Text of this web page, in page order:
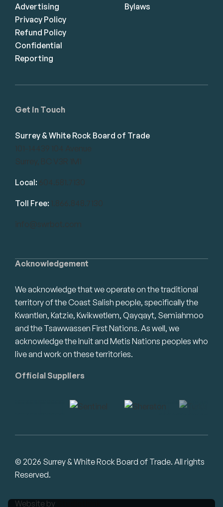
Acknowledgement
We acknowledge that we operate on the traditional
territory of the Coast Salish people, specifically the
Kwantlen, Katzie, Kwikwetlem, Qayqayt, Semiahmoo
and the Tsawwassen First Nations. As well, we
acknowledge the Inuit and Metis Nations peoples who
live and work on these territories.
Official Suppliers
Get in Touch
Surrey & White Rock Board of Trade
101-14439 104 Avenue
Surrey, BC V3R 1M1
Local: 604.581.7130
Toll Free: 1.866.848.7130
info@swrbot.com
Advertising
Privacy Policy
Refund Policy
Confidential
Reporting
Bylaws
© 2026 Surrey & White Rock Board of Trade. All rights
Reserved.
Website by